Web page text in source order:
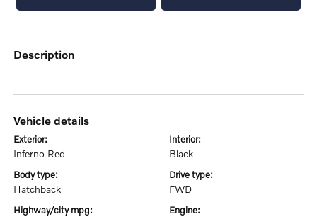
description
vehicle details
exterior:
Inferno Red
interior:
Black
body type:
Hatchback
drive type:
FWD
highway/city mpg: engine: